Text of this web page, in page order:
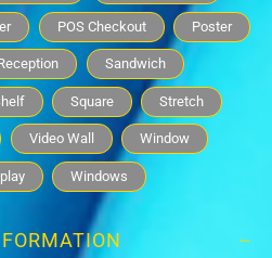
POS Checkout Poster
Sandwich
Square Stretch
Video Wall Window
Windows